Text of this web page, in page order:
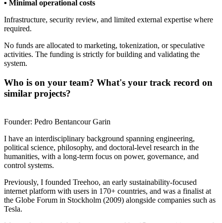
▪︎ Minimal operational costs
Infrastructure, security review, and limited external expertise where
required.
No funds are allocated to marketing, tokenization, or speculative
activities. The funding is strictly for building and validating the
system.
Who is on your team? What's your track record on
similar projects?
Founder: Pedro Bentancour Garin
I have an interdisciplinary background spanning engineering,
political science, philosophy, and doctoral-level research in the
humanities, with a long-term focus on power, governance, and
control systems.
Previously, I founded Treehoo, an early sustainability-focused
internet platform with users in 170+ countries, and was a finalist at
the Globe Forum in Stockholm (2009) alongside companies such as
Tesla.